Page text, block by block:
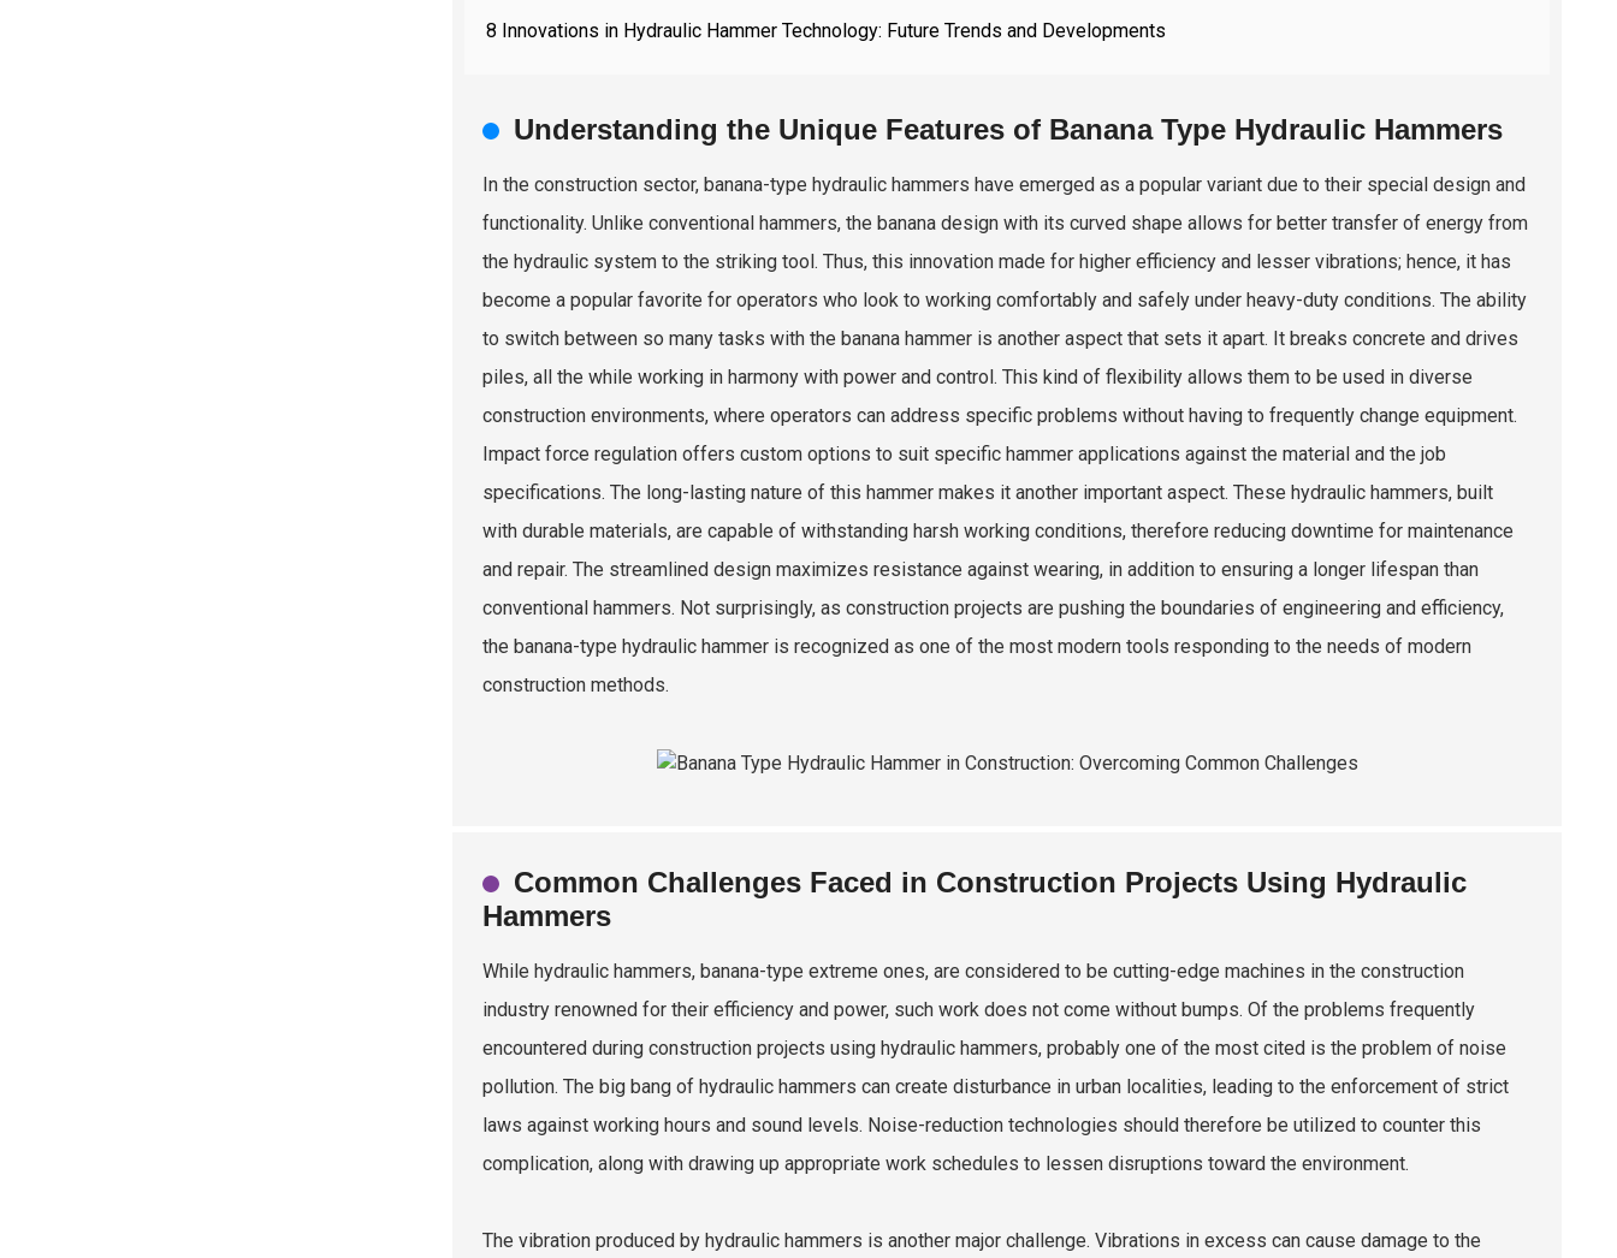
8 Innovations in Hydraulic Hammer Technology: Future Trends and Developments
Understanding the Unique Features of Banana Type Hydraulic Hammers
In the construction sector, banana-type hydraulic hammers have emerged as a popular variant due to their special design and
functionality. Unlike conventional hammers, the banana design with its curved shape allows for better transfer of energy from
the hydraulic system to the striking tool. Thus, this innovation made for higher efficiency and lesser vibrations; hence, it has
become a popular favorite for operators who look to working comfortably and safely under heavy-duty conditions. The ability
to switch between so many tasks with the banana hammer is another aspect that sets it apart. It breaks concrete and drives
piles, all the while working in harmony with power and control. This kind of flexibility allows them to be used in diverse
construction environments, where operators can address specific problems without having to frequently change equipment.
Impact force regulation offers custom options to suit specific hammer applications against the material and the job
specifications. The long-lasting nature of this hammer makes it another important aspect. These hydraulic hammers, built
with durable materials, are capable of withstanding harsh working conditions, therefore reducing downtime for maintenance
and repair. The streamlined design maximizes resistance against wearing, in addition to ensuring a longer lifespan than
conventional hammers. Not surprisingly, as construction projects are pushing the boundaries of engineering and efficiency,
the banana-type hydraulic hammer is recognized as one of the most modern tools responding to the needs of modern
construction methods.
Common Challenges Faced in Construction Projects Using Hydraulic
Hammers
While hydraulic hammers, banana-type extreme ones, are considered to be cutting-edge machines in the construction
industry renowned for their efficiency and power, such work does not come without bumps. Of the problems frequently
encountered during construction projects using hydraulic hammers, probably one of the most cited is the problem of noise
pollution. The big bang of hydraulic hammers can create disturbance in urban localities, leading to the enforcement of strict
laws against working hours and sound levels. Noise-reduction technologies should therefore be utilized to counter this
complication, along with drawing up appropriate work schedules to lessen disruptions toward the environment.
The vibration produced by hydraulic hammers is another major challenge. Vibrations in excess can cause damage to the